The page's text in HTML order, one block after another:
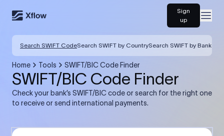
Sign
up
Search SWIFT CodeSearch SWIFT by CountrySearch SWIFT by Bank
Home Tools SWIFT/BIC Code Finder
SWIFT/BIC Code Finder
Check your bank’s SWIFT/BIC code or search for the right one
to receive or send international payments.